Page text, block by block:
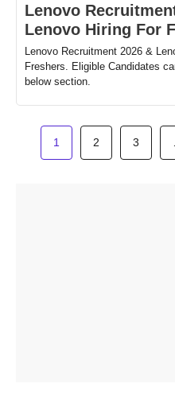
Lenovo
Lenovo Hiring For
Lenovo Recruitment 2026 &
Freshers. Eligible Candidates
below section.
1 2 3